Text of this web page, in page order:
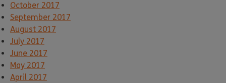
October 2017
September 2017
August 2017
July 2017
June 2017
May 2017
April 2017